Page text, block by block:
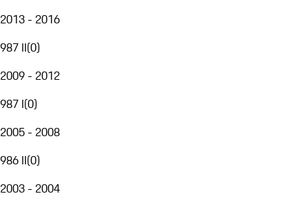
2013 - 2016
987 II(0)
2009 - 2012
987 I(0)
2005 - 2008
986 II(0)
2003 - 2004